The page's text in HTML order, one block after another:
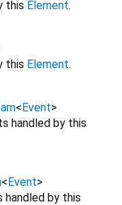
this Element.
this Element.
<Event>
handled by this
<Event>
handled by this